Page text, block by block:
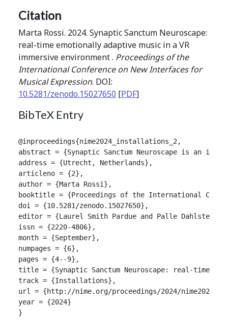
Citation
Marta Rossi. 2024. Synaptic Sanctum Neuroscape:
real-time emotionally adaptive music in a VR
immersive environment . Proceedings of the
International Conference on New Interfaces for
Musical Expression. DOI:
10.5281/zenodo.15027650 [PDF]
BibTeX Entry
@inproceedings{nime2024_installations_2,
abstract = {Synaptic Sanctum Neuroscape is an
address = {Utrecht, Netherlands},
articleno = {2},
author = {Marta Rossi},
booktitle = {Proceedings of the International
doi = {10.5281/zenodo.15027650},
editor = {Laurel Smith Pardue and Palle Dahlstedt},
issn = {2220-4806},
month = {September},
numpages = {6},
pages = {4--9},
title = {Synaptic Sanctum Neuroscape: real-time
track = {Installations},
url = {http://nime.org/proceedings/2024/
year = {2024}
}